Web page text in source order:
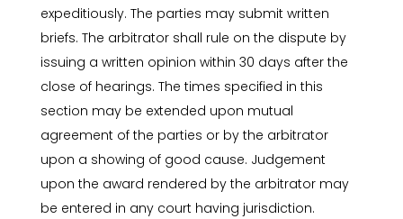
expeditiously. The parties may submit written
briefs. The arbitrator shall rule on the dispute by
issuing a written opinion within 30 days after the
close of hearings. The times specified in this
section may be extended upon mutual
agreement of the parties or by the arbitrator
upon a showing of good cause. Judgement
upon the award rendered by the arbitrator may
be entered in any court having jurisdiction.